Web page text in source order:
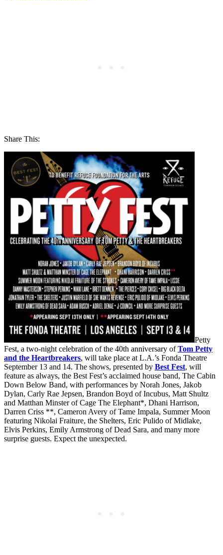
Share This:
Petty
Fest, a two-night celebration of the 40th anniversary ofTom Petty
and the Heartbreakers, will take place at L.A.’s Fonda Theatre
September 13 and 14. The shows, presented by Best Fest, will
feature as always, the Best Fest’s acclaimed house band, The Cabin
Down Below Band, with performances by Norah Jones, Jakob
Dylan, Carly Rae Jepsen, Brandon Boyd of Incubus, Matt Shultz
and Matthan Minster of Cage The Elephant*, Dhani Harrison,
Darren Criss **, Cameron Avery of Tame Impala, Summer Moon
featuring Nikolai Fraiture, the Shelters, Eric Pulido of Midlake,
Elvis Perkins, Emily Armstrong of Dead Sara, and many more
surprise guests. Expect the unexpected.